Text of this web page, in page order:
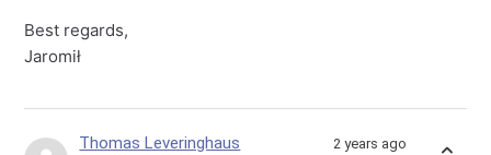
Best regards,
Jaromił
Thomas Leveringhaus 2 years ago